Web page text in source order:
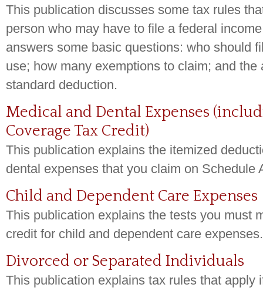
This publication discusses some tax rules
person who may have to file a federal
answers some basic questions: who should
use; how many exemptions to claim; and the
standard deduction.
Medical and Dental Expenses
Coverage Tax Credit)
This publication explains the itemized
dental expenses that you claim on Schedule
Child and Dependent Care Expenses
This publication explains the tests you must
credit for child and dependent care expenses.
Divorced or Separated Individuals
This publication explains tax rules that apply